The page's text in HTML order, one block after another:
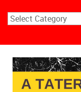
Choose